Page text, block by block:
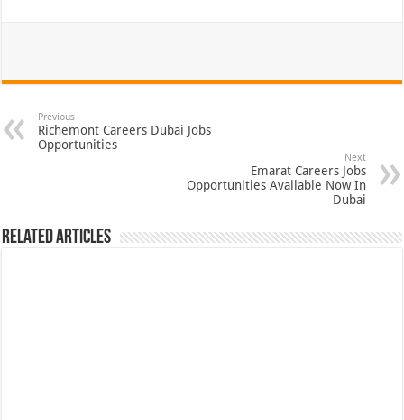
Previous
Richemont Careers Dubai Jobs
Opportunities
Next
Emarat Careers Jobs
Opportunities Available Now In
Dubai
Related Articles